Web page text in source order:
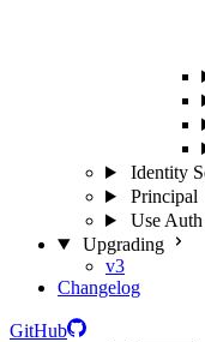
Identity
Principal
Use
Upgrading
v3
Changelog
GitHub